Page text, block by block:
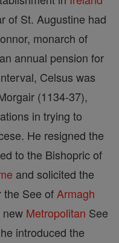
of St. Augustine had
monarch of
annual pension for
Celsus was
(1134-37),
in trying to
He resigned the
to the Bishopric of
and solicited the
the See of Armagh
new Metropolitan See
introduced the